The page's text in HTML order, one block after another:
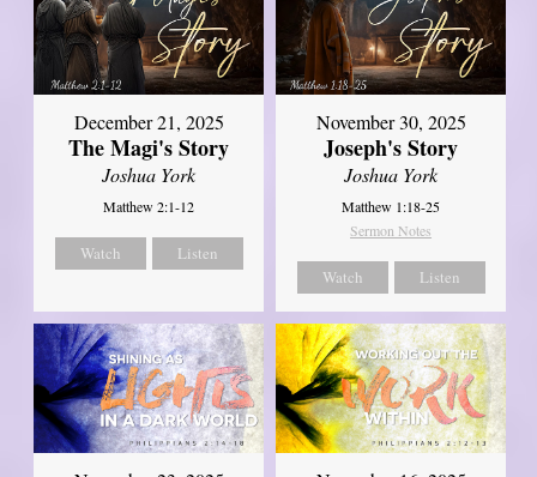
December 21, 2025
The Magi's Story
Joshua York
Matthew 2:1-12
Watch Listen
November 30, 2025
Joseph's Story
Joshua York
Matthew 1:18-25
Sermon Notes
Watch Listen